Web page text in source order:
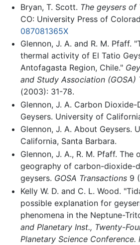
Bryan, T. Scott. The geysers of
CO: University Press of
087081365X
Glennon, J. A. and R. M. Pfaff.
thermal activity of El Tatio
Antofagasta Region, Chile."
and Study Association (GOSA)
(2003): 31-78.
Glennon, J. A. Carbon
Geysers. University of
Glennon, J. A. About Geysers.
California, Santa Barbara.
Glennon, J. A., R. M. Pfaff. The
geography of carbon-dioxide-
geysers. GOSA Transactions9
Kelly W. D. and C. L. Wood.
possible explanation for
phenomena in the Neptune-
and Planetary Inst., Twenty-
Planetary Science Conference.